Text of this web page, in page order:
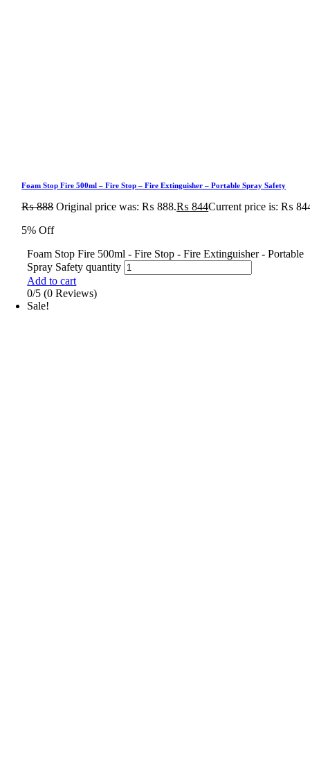
Foam Stop Fire 500ml – Fire Stop – Fire Extinguisher – Portable Spray Safety
₨888 Original price was: ₨ 888.₨ 844Current price is: ₨
5% Off
Foam Stop Fire 500ml - Fire Stop - Fire Extinguisher - Portable
Spray Safety quantity
Add to cart
0/5 (0 Reviews)
Sale!